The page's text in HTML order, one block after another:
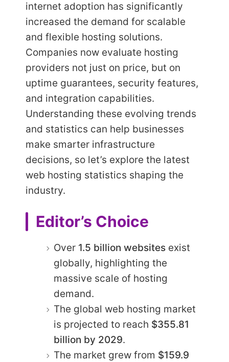
internet adoption has significantly
increased the demand for scalable
and flexible hosting solutions.
Companies now evaluate hosting
providers not just on price, but on
uptime guarantees, security features,
and integration capabilities.
Understanding these evolving trends
and statistics can help businesses
make smarter infrastructure
decisions, so let’s explore the latest
web hosting statistics shaping the
industry.
Editor’s Choice
Over 1.5 billion websites exist
globally, highlighting the
massive scale of hosting
demand.
The global web hosting market
is projected to reach $355.81
billion by 2029.
The market grew from $159.9